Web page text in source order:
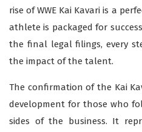
rise of WWE Kai Kavari is a
athlete is packaged for
the final legal filings, every
the impact of the talent.
The confirmation of the Kai
development for those who
sides of the business. It